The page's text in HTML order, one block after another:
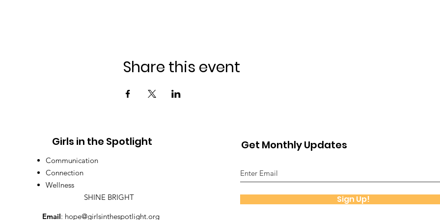
Share this event
Girls in the Spotlight
Communication
Connection
Wellness
SHINE BRIGHT
Email: hope@girlsinthespotlight.org
Get Monthly Updates
Sign Up!